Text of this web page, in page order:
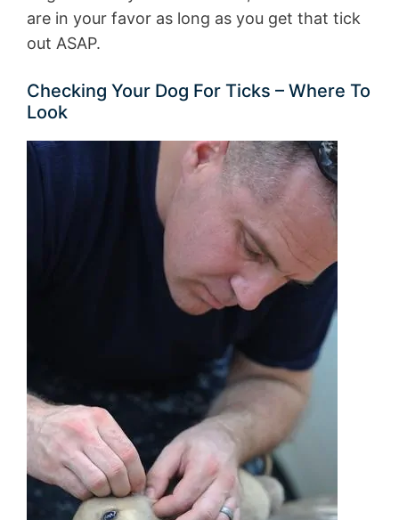
are in your favor as long as you get that tick
out ASAP.
Checking Your Dog For Ticks – Where To
Look